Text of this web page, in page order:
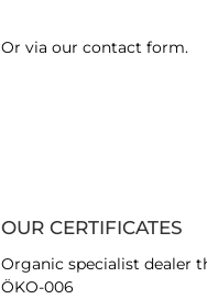
Or via our contact form.
OUR CERTIFICATES
Organic specialist dealer
ÖKO-006